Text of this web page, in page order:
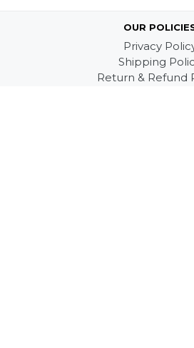
OUR
Privacy
Shipping
Return & Refund